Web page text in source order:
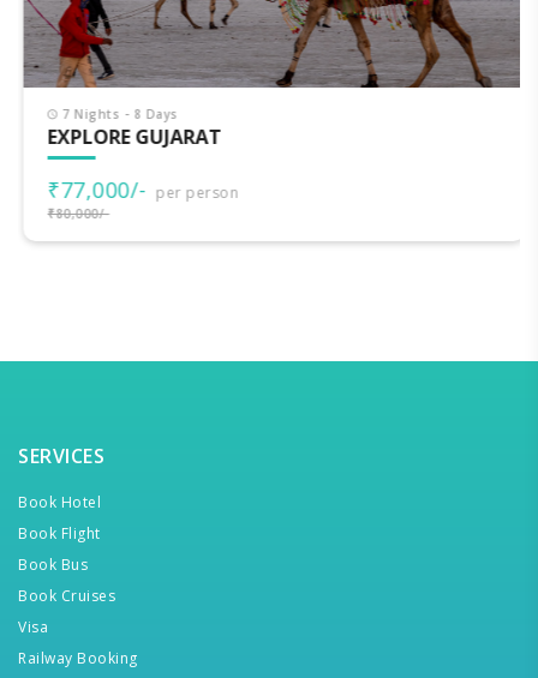
7 Nights - 8 Days
EXPLORE GUJARAT
₹77,000/- per person
₹80,000/-
SERVICES
Book Hotel
Book Flight
Book Bus
Book Cruises
Visa
Railway Booking